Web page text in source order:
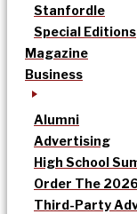
Stanfordle
Special Editions
Magazine
Business
Alumni
Advertising
High School
Order The
Third-Party